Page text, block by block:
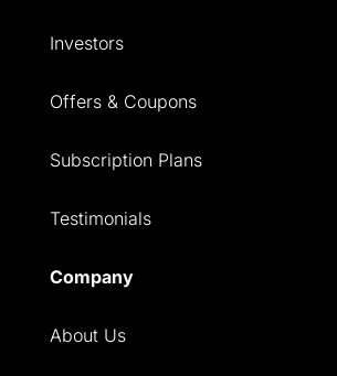
Investors
Offers & Coupons
Subscription Plans
Testimonials
Company
About Us